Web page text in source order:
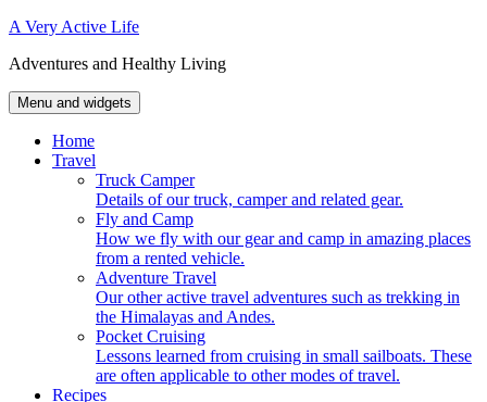
Skip
content
A Very Active Life
Adventures and Healthy Living
Menu and widgets
Home
Travel
Truck Camper
Details of our truck, camper and related gear.
Fly and Camp
How we fly with our gear and camp in amazing places
from a rented vehicle.
Adventure Travel
Our other active travel adventures such as trekking in
the Himalayas and Andes.
Pocket Cruising
Lessons learned from cruising in small sailboats. These
are often applicable to other modes of travel.
Recipes